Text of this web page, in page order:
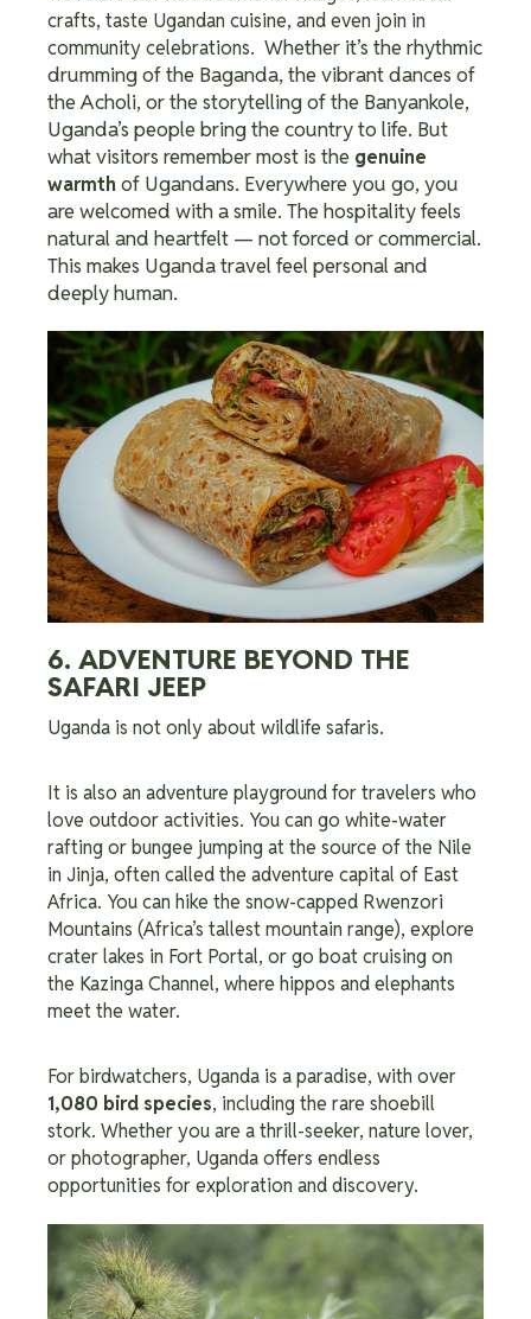
crafts, taste Ugandan cuisine, and even join in
community celebrations. Whether it’s the rhythmic
drumming of the Baganda, the vibrant dances of
the Acholi, or the storytelling of the Banyankole,
Uganda’s people bring the country to life. But
what visitors remember most is the genuine
warmth of Ugandans. Everywhere you go, you
are welcomed with a smile. The hospitality feels
natural and heartfelt — not forced or commercial.
This makes Uganda travel feel personal and
deeply human.
6. ADVENTURE BEYOND THE
SAFARI JEEP
Uganda is not only about wildlife safaris.
It is also an adventure playground for travelers who
love outdoor activities. You can go white-water
rafting or bungee jumping at the source of the Nile
in Jinja, often called the adventure capital of East
Africa. You can hike the snow-capped Rwenzori
Mountains (Africa’s tallest mountain range), explore
crater lakes in Fort Portal, or go boat cruising on
the Kazinga Channel, where hippos and elephants
meet the water.
For birdwatchers, Uganda is a paradise, with over
1,080 bird species, including the rare shoebill
stork. Whether you are a thrill-seeker, nature lover,
or photographer, Uganda offers endless
opportunities for exploration and discovery.